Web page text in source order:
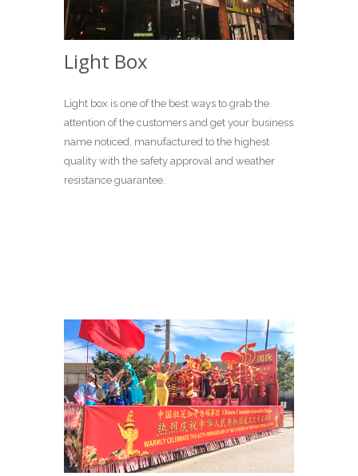
Light Box
Light box is one of the best ways to grab the
attention of the customers and get your business
name noticed, manufactured to the highest
quality with the safety approval and weather
resistance guarantee.